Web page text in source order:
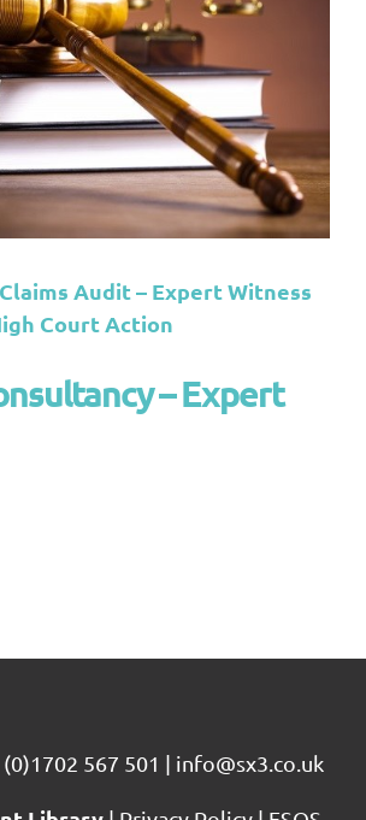
Audit – Expert Witness
Court Action
– Expert
567 501 | info@sx3.co.uk